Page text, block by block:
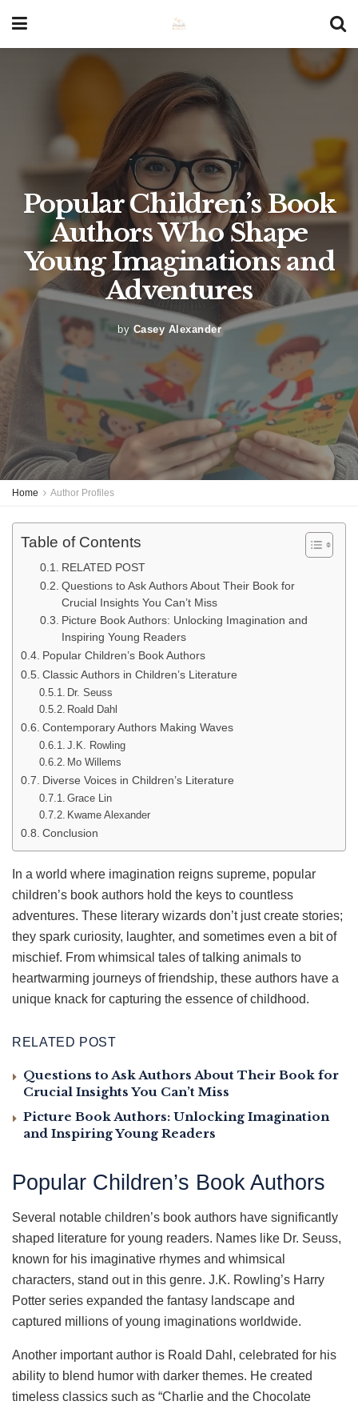
Popular Children’s Book
Authors Who Shape
Young Imaginations and
Adventures
by Casey Alexander
Home Author Profiles
Table of Contents
RELATED POST
Questions to Ask Authors About Their Book for
Crucial Insights You Can’t Miss
Picture Book Authors: Unlocking Imagination and
Inspiring Young Readers
Popular Children’s Book Authors
Classic Authors in Children’s Literature
Dr. Seuss
Roald Dahl
Contemporary Authors Making Waves
J.K. Rowling
Mo Willems
Diverse Voices in Children’s Literature
Grace Lin
Kwame Alexander
Conclusion
In a world where imagination reigns supreme, popular
children’s book authors hold the keys to countless
adventures. These literary wizards don’t just create stories;
they spark curiosity, laughter, and sometimes even a bit of
mischief. From whimsical tales of talking animals to
heartwarming journeys of friendship, these authors have a
unique knack for capturing the essence of childhood.
RELATED POST
Questions to Ask Authors About Their Book for
Crucial Insights You Can’t Miss
Picture Book Authors: Unlocking Imagination
and Inspiring Young Readers
Popular Children’s Book Authors
Several notable children’s book authors have significantly
shaped literature for young readers. Names like Dr. Seuss,
known for his imaginative rhymes and whimsical
characters, stand out in this genre. J.K. Rowling’s Harry
Potter series expanded the fantasy landscape and
captured millions of young imaginations worldwide.
Another important author is Roald Dahl, celebrated for his
ability to blend humor with darker themes. He created
timeless classics such as “Charlie and the Chocolate